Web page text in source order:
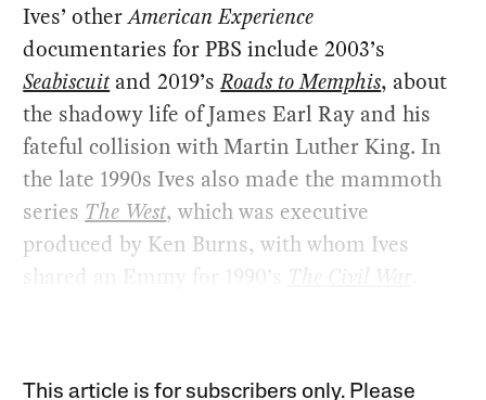
Ives’ otherAmerican Experience
documentaries for PBS include 2003’s
Seabiscuit and 2019’sRoads to Memphis, about
the shadowy life of James Earl Ray and his
fateful collision with Martin Luther King. In
the late 1990s Ives also made the mammoth
series The West, which was executive
produced by Ken Burns, with whom Ives
shared an Emmy for 1990’s The Civil War
This article is for subscribers only. Please